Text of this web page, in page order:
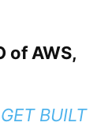
of AWS,
BUILT